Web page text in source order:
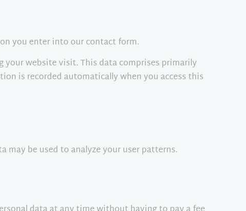
you enter into our contact form.
website visit. This data comprises primarily
is recorded automatically when you access this
be used to analyze your user patterns.